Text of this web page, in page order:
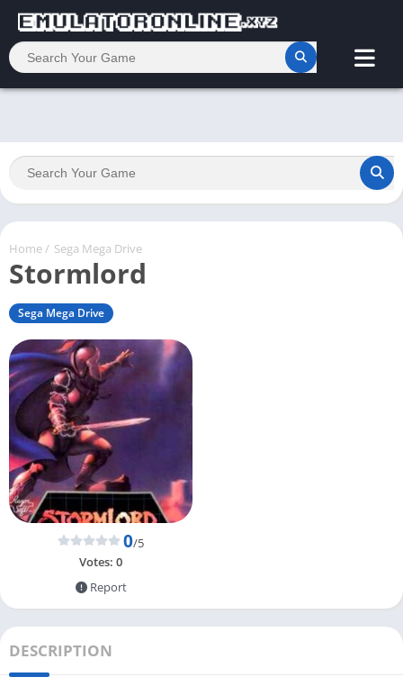
Home/ Sega Mega Drive
Stormlord
Sega Mega Drive
0/5
Votes: 0
Report
DESCRIPTION